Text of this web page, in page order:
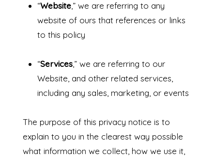
“Website,” we are referring to any
website of ours that references or links
to this policy
“Services,” we are referring to our
Website,and other related services,
including any sales, marketing, or events
The purpose of this privacy notice is to
explain to you in the clearest way possible
what information we collect, how we use it,